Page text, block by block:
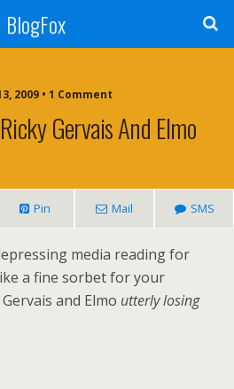
BlogFox
2009 • 1 Comment
Gervais And Elmo
Pin Mail SMS
media reading for
a fine sorbet for your
and Elmo utterly losing